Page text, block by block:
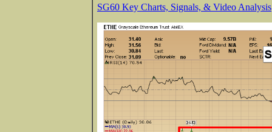
SG60 Key Charts, Signals, & Video Analysis